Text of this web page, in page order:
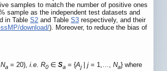
samples to match the number of positive ones
sample as the independent test datasets and
in Table S2 and Table S3 respectively, and their
download/). Moreover, to reduce the bias of
Na = 20), i.e. R0 ∈ Sa = {Aj| j = 1,…, Na} where